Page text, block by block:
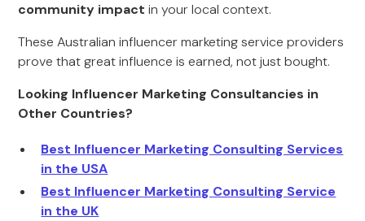
community impact in your local context.
These Australian influencer marketing service providers
prove that great influence is earned, not just bought.
Looking Influencer Marketing Consultancies in
Other Countries?
Best Influencer Marketing Consulting Services
in the USA
Best Influencer Marketing Consulting Service
in the UK